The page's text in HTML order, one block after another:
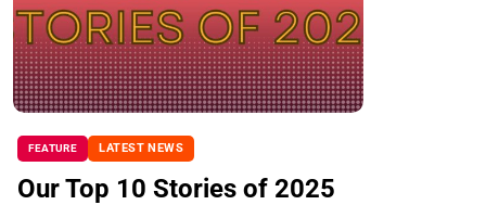
FEATURE LATEST NEWS
Our Top 10 Stories of 2025